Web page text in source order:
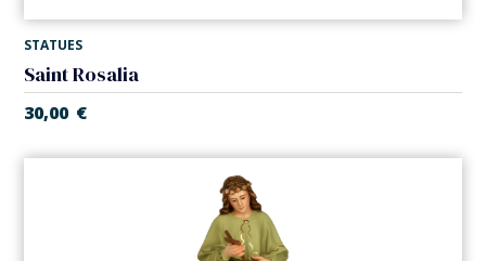
STATUES
Saint Rosalia
30,00 €